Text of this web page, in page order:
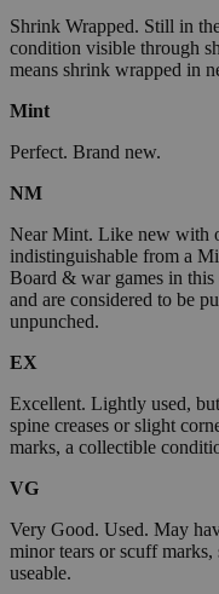
Shrink Wrapped. Still in
condition visible through
means shrink wrapped in
Mint
Perfect. Brand new.
NM
Near Mint. Like new with
indistinguishable from a
Board & war games in
and are considered to be
unpunched.
EX
Excellent. Lightly used,
spine creases or slight
marks, a collectible
VG
Very Good. Used. May
minor tears or scuff
useable.